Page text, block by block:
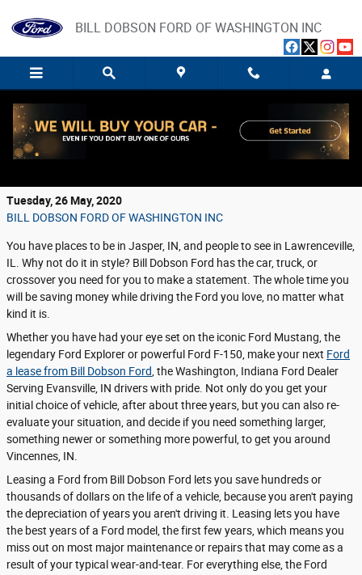
BILL DOBSON FORD OF WASHINGTON INC
Discover the Best Way to Lease Your Next
Tuesday, 26 May, 2020
BILL DOBSON FORD OF WASHINGTON INC
You have places to be in Jasper, IN, and people to see in Lawrenceville,
IL. Why not do it in style? Bill Dobson Ford has the car, truck, or
crossover you need for you to make a statement. The whole time you
will be saving money while driving the Ford you love, no matter what
kind it is.
Whether you have had your eye set on the iconic Ford Mustang, the
legendary Ford Explorer or powerful Ford F-150, make your next Ford
a lease from Bill Dobson Ford , the Washington, Indiana Ford Dealer
Serving Evansville, IN drivers with pride. Not only do you get your
initial choice of vehicle, after about three years, but you can also re-
evaluate your situation, and decide if you need something larger,
something newer or something more powerful, to get you around
Vincennes, IN.
Leasing a Ford from Bill Dobson Ford lets you save hundreds or
thousands of dollars on the life of a vehicle, because you aren't paying
the depreciation of years you aren't driving it. Leasing lets you have
the best years of a Ford model, the first few years, which means you
miss out on most major maintenance or repairs that may come as a
result of your typical wear-and-tear. For everything else, the Ford